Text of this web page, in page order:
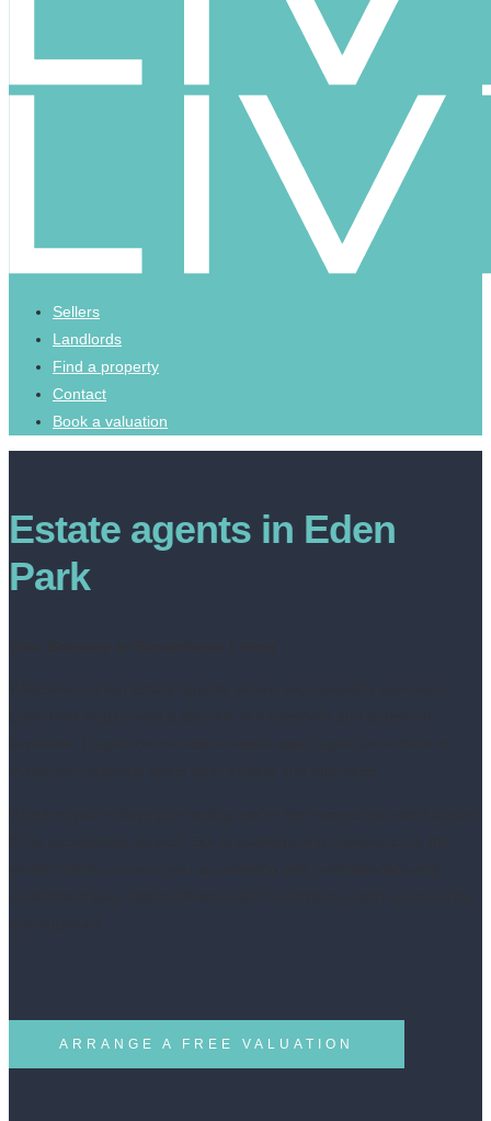
Sellers
Landlords
Find a property
Contact
Book a valuation
Estate agents in Eden
Park
ARRANGE A FREE VALUATION